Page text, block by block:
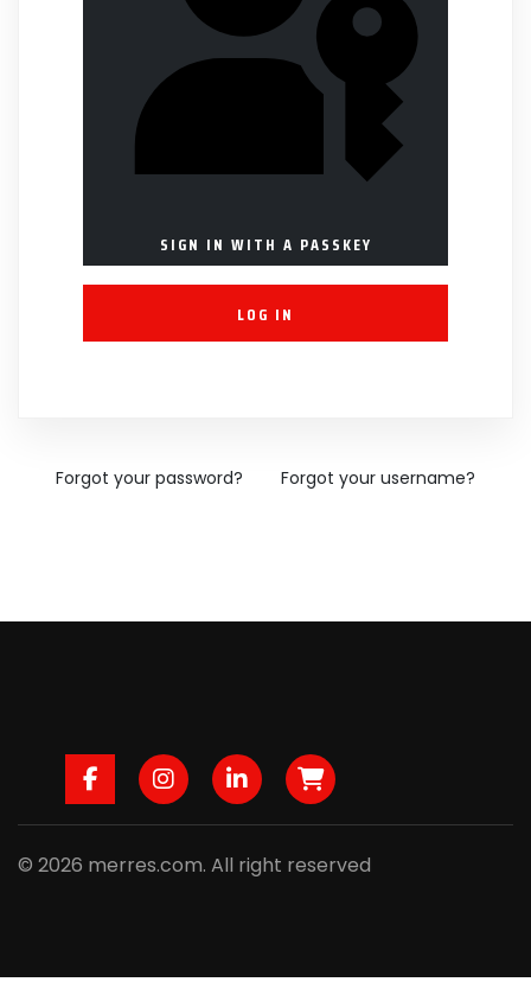
SIGN IN WITH A PASSKEY
LOG IN
Forgot your password? Forgot your username?
FacebookInstagram
LinkedInB2B
© 2026 merres.com. All right reserved